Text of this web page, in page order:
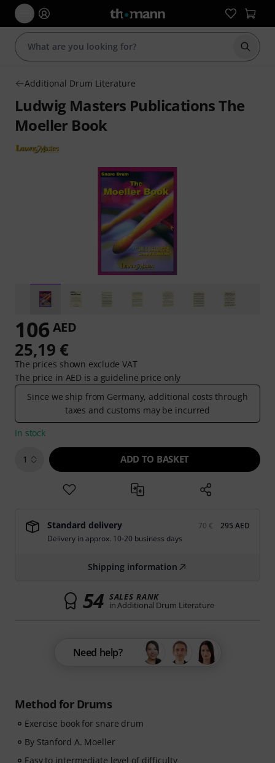
Start
Additional Drum Literature
Ludwig Masters Publications The
Moeller Book
Method for Drums
Exercise book for snare drum
By Stanford A. Moeller
Easy to intermediate level of difficulty
106 AED
25,19 €
The prices shown exclude VAT
The price in AED is a guideline price only
Since we ship from Germany, additional costs through
taxes and customs may be incurred
In stock
1 ADD TO BASKET
Standard delivery 70 €
295 AED
Delivery in approx. 10-20 business days
Shipping information
54 SALES RANK
in Additional Drum Literature
Need help?